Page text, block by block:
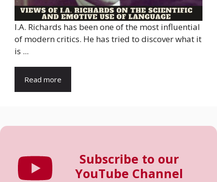
I.A. Richards has been one of the most influential
of modern critics. He has tried to discover what it
is ...
Read more
Subscribe to our
YouTube Channel